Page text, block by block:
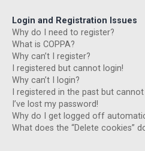
Login and Registration Issues
Why do I need to register?
What is COPPA?
Why can’t I register?
I registered but cannot login!
Why can’t I login?
I registered in the past but
I’ve lost my password!
Why do I get logged off
What does the “Delete cookies”